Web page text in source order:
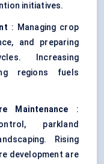
initiatives.
: Managing crop
and preparing
Increasing
regions fuels
Maintenance :
parkland
Rising
development are